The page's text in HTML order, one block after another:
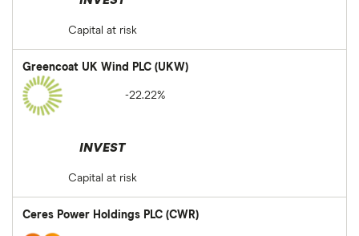
Capital at risk
Greencoat UK Wind PLC (UKW)
-22.22%
INVEST
Capital at risk
Ceres Power Holdings PLC (CWR)